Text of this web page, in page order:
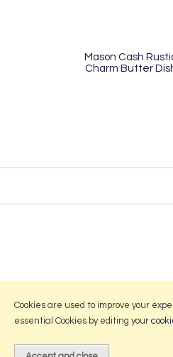
Mason Cash
Charm Butter
Cookies are used to improve your
essential Cookies by editing your